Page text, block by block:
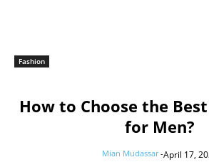
Fashion
How to Choose the
for Men?
Mian Mudassar -April 17,